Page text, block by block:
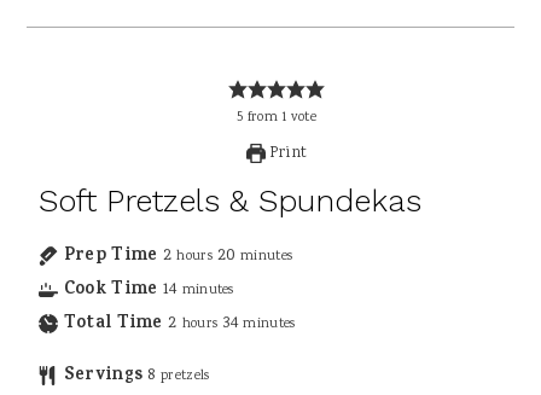
5 from 1 vote
Print
Soft Pretzels & Spundekas
Prep Time 2 hours 20 minutes
Cook Time 14 minutes
Total Time 2 hours 34 minutes
Servings 8 pretzels